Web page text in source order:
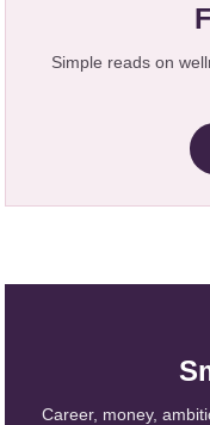
Simple reads on
Career, money,